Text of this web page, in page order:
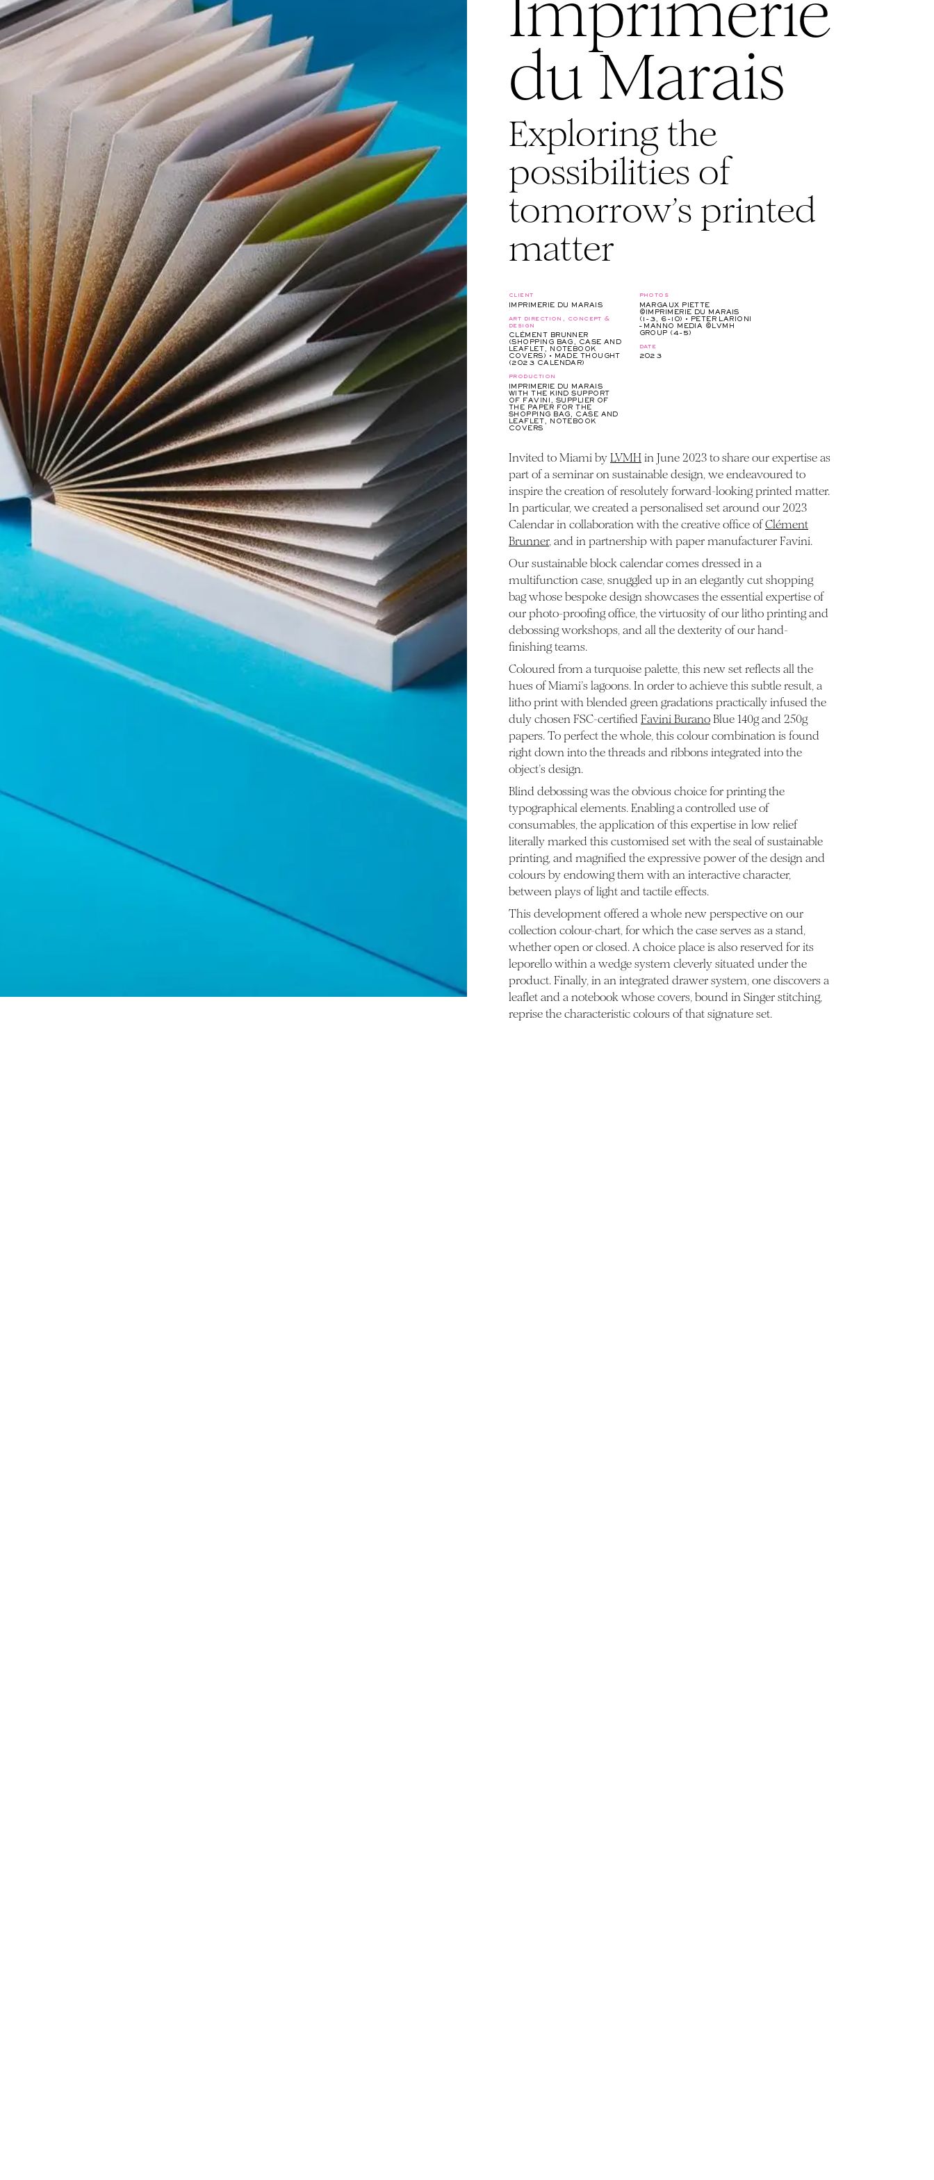
du Marais
Exploring the
possibilities of
tomorrow’s printed
matter
client
IMPRIMERIE DU MARAIS
art direction, concept &
design
CLÉMENT BRUNNER
(SHOPPING BAG, CASE AND
LEAFLET, NOTEBOOK
COVERS) • MADE THOUGHT
(2023 CALENDAR)
production
IMPRIMERIE DU MARAIS
WITH THE KIND SUPPORT
OF FAVINI, SUPPLIER OF
THE PAPER FOR THE
SHOPPING BAG, CASE AND
LEAFLET, NOTEBOOK
COVERS
photos
MARGAUX PIETTE
©IMPRIMERIE DU MARAIS
(1-3, 6-10) • PETER LARIONI
– MANNO MEDIA ©LVMH
GROUP (4-5)
date
2023
Invited to Miami byLVMHin June 2023 to share our expertise as
part of a seminar on sustainable design, we endeavoured to
inspire the creation of resolutely forward-looking printed matter.
In particular, we created a personalised set around our 2023
Calendar in collaboration with the creative office ofClément
Brunner, and in partnership with paper manufacturer Favini.
Our sustainable block calendar comes dressed in a
multifunction case, snuggled up in an elegantly cut shopping
bag whose bespoke design showcases the essential expertise of
our photo-proofing office, the virtuosity of our litho printing and
debossing workshops, and all the dexterity of our hand-
finishing teams.
Coloured from a turquoise palette, this new set reflects all the
hues of Miami’s lagoons. In order to achieve this subtle result, a
litho print with blended green gradations practically infused the
duly chosen FSC-certified Favini BuranoBlue 140g and 250g
papers. To perfect the whole, this colour combination is found
right down into the threads and ribbons integrated into the
object’s design.
Blind debossing was the obvious choice for printing the
typographical elements. Enabling a controlled use of
consumables, the application of this expertise in low relief
literally marked this customised set with the seal of sustainable
printing, and magnified the expressive power of the design and
colours by endowing them with an interactive character,
between plays of light and tactile effects.
This development offered a whole new perspective on our
collection colour-chart, for which the case serves as a stand,
whether open or closed. A choice place is also reserved for its
leporello within a wedge system cleverly situated under the
product. Finally, in an integrated drawer system, one discovers a
leaflet and a notebook whose covers, bound in Singer stitching,
reprise the characteristic colours of that signature set.